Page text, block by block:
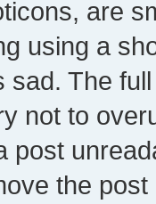
are
using a
sad. The
not to
post
the